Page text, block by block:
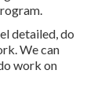
detailed, do
We can
work on